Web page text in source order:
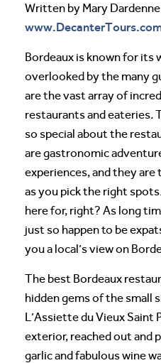
Written by Mary
Bordeaux is known for its
overlooked by the many
are the vast array of
restaurants and eateries.
so special about the
are gastronomic
experiences, and they
as you pick the right
here for, right? As long
just so happen to be
you a local’s view on
The best Bordeaux
hidden gems of the small
L’Assiette du Vieux Saint
exterior, reached out and
garlic and fabulous wine